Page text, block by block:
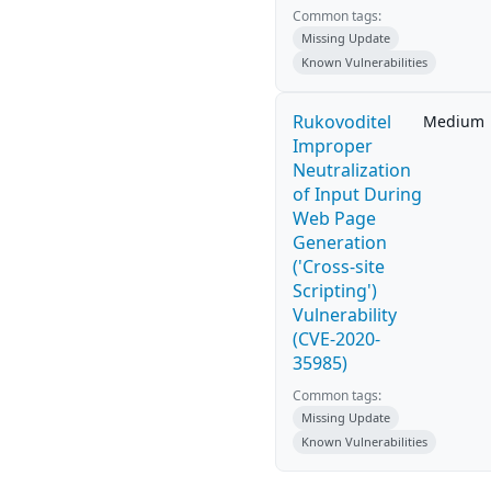
Common tags:
Missing Update
Known Vulnerabilities
Rukovoditel
Improper
Neutralization
of Input During
Web Page
Generation
('Cross-site
Scripting')
Vulnerability
(CVE-2020-
35985)
Medium
Common tags:
Missing Update
Known Vulnerabilities